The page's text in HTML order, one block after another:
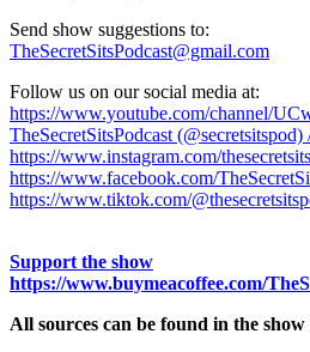
Send show suggestions to:
TheSecretSitsPodcast@gmail.com
Follow us on our social media at:
https://www.youtube.com/channel/
TheSecretSitsPodcast
https://www.instagram.com/
https://www.facebook.com/
https://www.tiktok.com/
Support the show
https://www.buymeacoffee.com/
All sources can be found in the